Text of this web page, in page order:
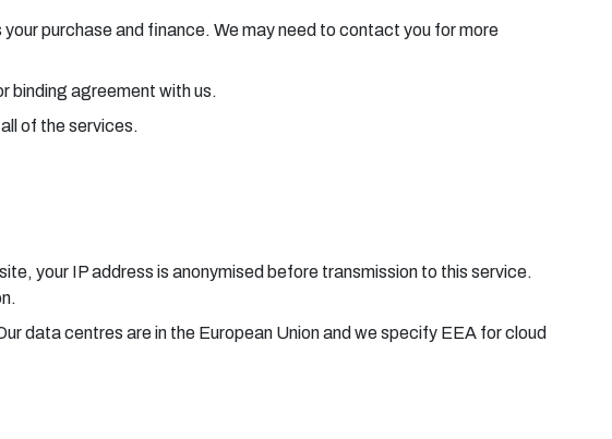
purchase and finance. We may need to contact you for more
binding agreement with us.
of the services.
your IP address is anonymised before transmission to this service.
data centres are in the European Union and we specify EEA for cloud